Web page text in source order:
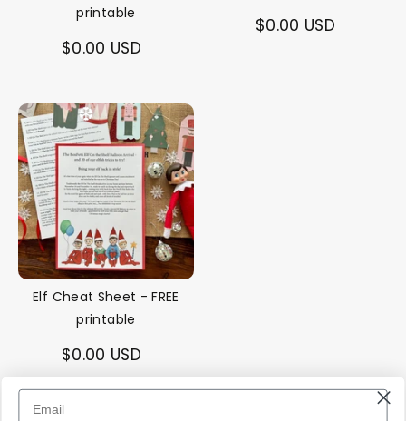
❆
printable
$0.00 USD
$0.00 USD
Elf Cheat Sheet - FREE
printable
$0.00 USD